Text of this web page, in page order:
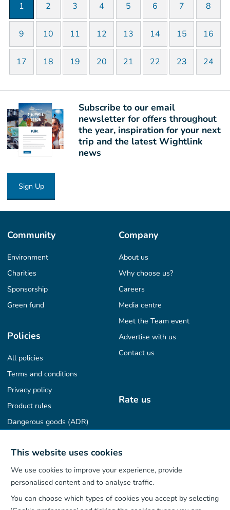
This website uses cookies
We use cookies to improve your experience, provide
personalised content and to analyse traffic.
You can choose which types of cookies you accept by selecting
1 2 3 4 5 6 7 8
9 10 11 12 13 14 15 16
17 18 19 20 21 22 23 24
Subscribe to our email
newsletter for offers throughout
the year, inspiration for your next
trip and the latest Wightlink
news
Sign Up
Community
Environment
Charities
Sponsorship
Green fund
Company
About us
Why choose us?
Careers
Media centre
Meet the Team event
Advertise with us
Contact us
Policies
All policies
Terms and conditions
Privacy policy
Product rules
Dangerous goods (ADR)
Rate us
Find us on
Our App